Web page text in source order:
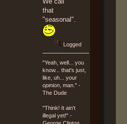
that
"seasonal".
Logged
"Yeah, well... you
know... that's just,
like, uh... your
opinion , man." -
The Dude
"Think! It ain't
illegal yet!" -